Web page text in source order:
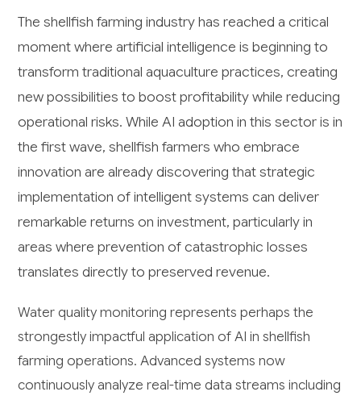
The shellfish farming industry has reached a critical
moment where artificial intelligence is beginning to
transform traditional aquaculture practices, creating
new possibilities to boost profitability while reducing
operational risks. While AI adoption in this sector is in
the first wave, shellfish farmers who embrace
innovation are already discovering that strategic
implementation of intelligent systems can deliver
remarkable returns on investment, particularly in
areas where prevention of catastrophic losses
translates directly to preserved revenue.
Water quality monitoring represents perhaps the
strongestly impactful application of AI in shellfish
farming operations. Advanced systems now
continuously analyze real-time data streams including